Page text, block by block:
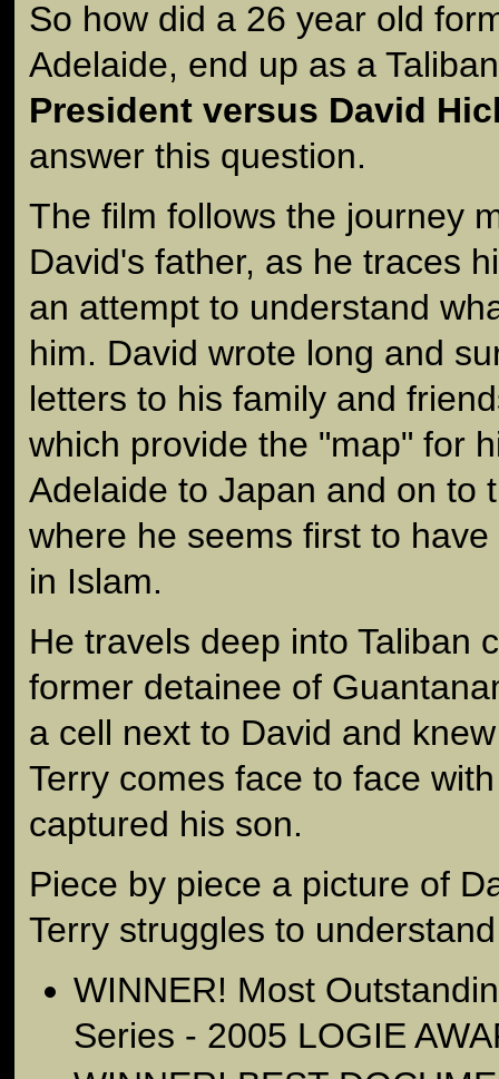
So how did a 26 year old
Adelaide, end up as a
President versus David
answer this question.
The film follows the journey
David's father, as he traces
an attempt to understand
him. David wrote long and
letters to his family and
which provide the "map" for
Adelaide to Japan and on to
where he seems first to
in Islam.
He travels deep into Taliban
former detainee of
a cell next to David and
Terry comes face to face
captured his son.
Piece by piece a picture of
Terry struggles to
WINNER! Most
Series - 2005 LOGIE